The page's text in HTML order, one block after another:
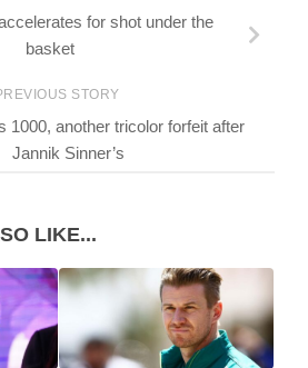
for shot under the
basket
STORY
1000, another tricolor forfeit after
Jannik Sinner’s
LIKE...